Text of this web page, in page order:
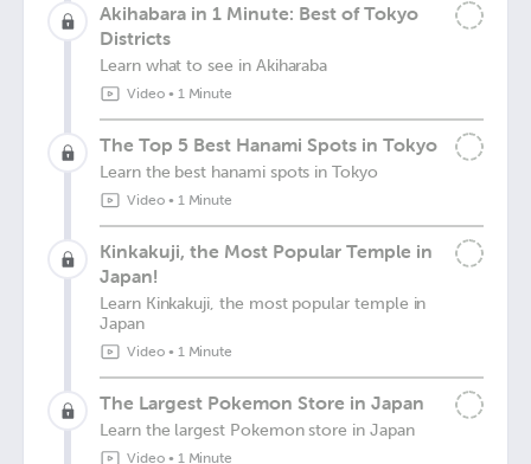
Akihabara in 1 Minute: Best of Tokyo
Districts
Learn what to see in Akiharaba
Video• 1 Minute
The Top 5 Best Hanami Spots in Tokyo
Learn the best hanami spots in Tokyo
Video• 1 Minute
Kinkakuji, the Most Popular Temple in
Japan!
Learn Kinkakuji, the most popular temple in
Japan
Video• 1 Minute
The Largest Pokemon Store in Japan
Learn the largest Pokemon store in Japan
Video• 1 Minute